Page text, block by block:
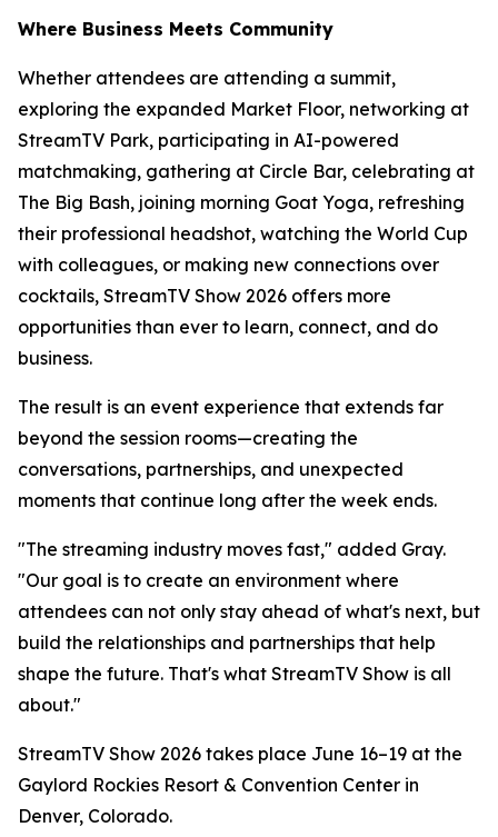
Where Business Meets Community
Whether attendees are attending a summit,
exploring the expanded Market Floor, networking at
StreamTV Park, participating in AI-powered
matchmaking, gathering at Circle Bar, celebrating at
The Big Bash, joining morning Goat Yoga, refreshing
their professional headshot, watching the World Cup
with colleagues, or making new connections over
cocktails, StreamTV Show 2026 offers more
opportunities than ever to learn, connect, and do
business.
The result is an event experience that extends far
beyond the session rooms—creating the
conversations, partnerships, and unexpected
moments that continue long after the week ends.
"The streaming industry moves fast," added Gray.
"Our goal is to create an environment where
attendees can not only stay ahead of what's next, but
build the relationships and partnerships that help
shape the future. That's what StreamTV Show is all
about."
StreamTV Show 2026 takes place June 16–19 at the
Gaylord Rockies Resort & Convention Center in
Denver, Colorado.